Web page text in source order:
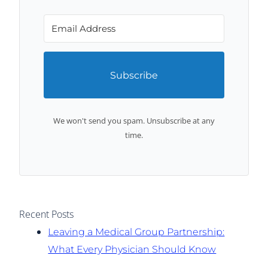
Subscribe
We won't send you spam. Unsubscribe at any
time.
Recent Posts
Leaving a Medical Group Partnership:
What Every Physician Should Know